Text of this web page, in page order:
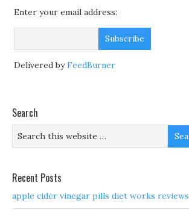
Enter your email address:
Delivered byFeedBurner
Search
Recent Posts
apple cider vinegar pills diet works reviews